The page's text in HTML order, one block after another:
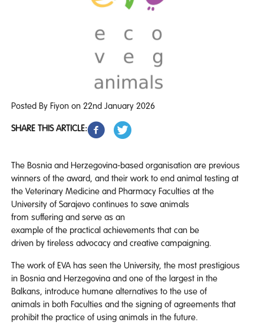
Posted By Fiyon on 22nd January 2026
SHARE THIS ARTICLE:
The Bosnia and Herzegovina-based organisation are previous
winners of the award, and their work to end animal testing at
the Veterinary Medicine and Pharmacy Faculties at the
University of Sarajevo continues to save animals
from suffering and serve as an
example of the practical achievements that can be
driven by tireless advocacy and creative campaigning.
The work of EVA has seen the University, the most prestigious
in Bosnia and Herzegovina and one of the largest in the
Balkans, introduce humane alternatives to the use of
animals in both Faculties and the signing of agreements that
prohibit the practice of using animals in the future.